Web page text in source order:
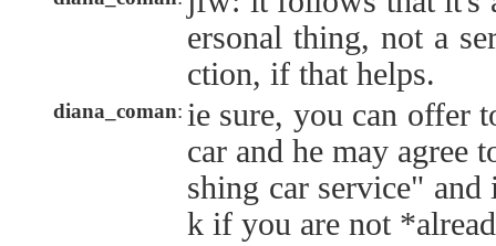
ersonal thing, not a
ction, if that helps.
diana_coman: ie sure, you can offer
car and he may agree
shing car service"
k if you are not